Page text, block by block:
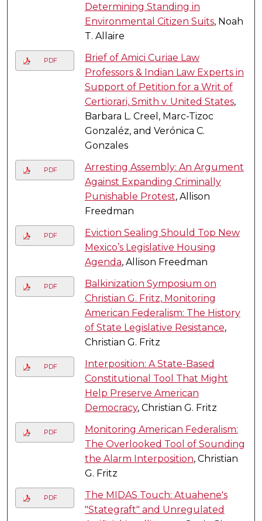
Determining Standing in
Environmental Citizen Suits, Noah
T. Allaire
PDF
Brief of Amici Curiae Law
Professors & Indian Law Experts in
Support of Petition for a Writ of
Certiorari, Smith v. United States,
Barbara L. Creel, Marc-Tizoc
Gonzaléz, and Verónica C.
Gonzales
PDF
Arresting Assembly: An Argument
Against Expanding Criminally
Punishable Protest, Allison
Freedman
PDF
Eviction Sealing Should Top New
Mexico’s Legislative Housing
Agenda, Allison Freedman
PDF
Balkinization Symposium on
Christian G. Fritz, Monitoring
American Federalism: The History
of State Legislative Resistance,
Christian G. Fritz
PDF
Interposition: A State-Based
Constitutional Tool That Might
Help Preserve American
Democracy, Christian G. Fritz
PDF
Monitoring American Federalism:
The Overlooked Tool of Sounding
the Alarm Interposition, Christian
G. Fritz
PDF
The MIDAS Touch: Atuahene's
"Stategraft" and Unregulated